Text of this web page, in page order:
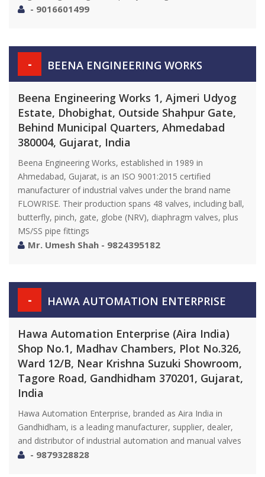
- 9016601499
- BEENA ENGINEERING WORKS
Beena Engineering Works 1, Ajmeri Udyog
Estate, Dhobighat, Outside Shahpur Gate,
Behind Municipal Quarters, Ahmedabad
380004, Gujarat, India
Beena Engineering Works, established in 1989 in
Ahmedabad, Gujarat, is an ISO 9001:2015 certified
manufacturer of industrial valves under the brand name
FLOWRISE. Their production spans 48 valves, including ball,
butterfly, pinch, gate, globe (NRV), diaphragm valves, plus
MS/SS pipe fittings
Mr. Umesh Shah - 9824395182
- HAWA AUTOMATION ENTERPRISE
Hawa Automation Enterprise (Aira India)
Shop No.1, Madhav Chambers, Plot No.326,
Ward 12/B, Near Krishna Suzuki Showroom,
Tagore Road, Gandhidham 370201, Gujarat,
India
Hawa Automation Enterprise, branded as Aira India in
Gandhidham, is a leading manufacturer, supplier, dealer,
and distributor of industrial automation and manual valves
- 9879328828